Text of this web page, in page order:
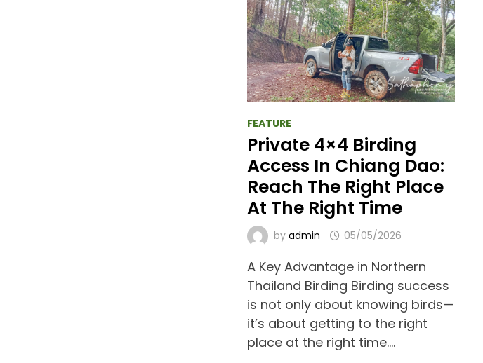
FEATURE
Private 4×4 Birding
Access In Chiang Dao:
Reach The Right Place
At The Right Time
by admin 05/05/2026
A Key Advantage in Northern
Thailand Birding Birding success
is not only about knowing birds—
it’s about getting to the right
place at the right time.…